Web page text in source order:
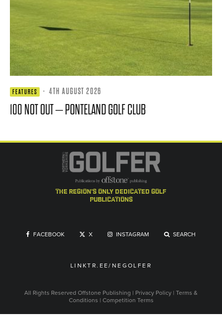
FEATURES · 4TH AUGUST 2026
100 NOT OUT – PONTELAND GOLF CLUB
the region's only dedicated golf
publications
FACEBOOK X INSTAGRAM SEARCH
LINKTR.EE/NEGOLFER
All Rights Reserved Offstone Publishing | Privacy Policy | Terms &
Conditions | Competition Terms